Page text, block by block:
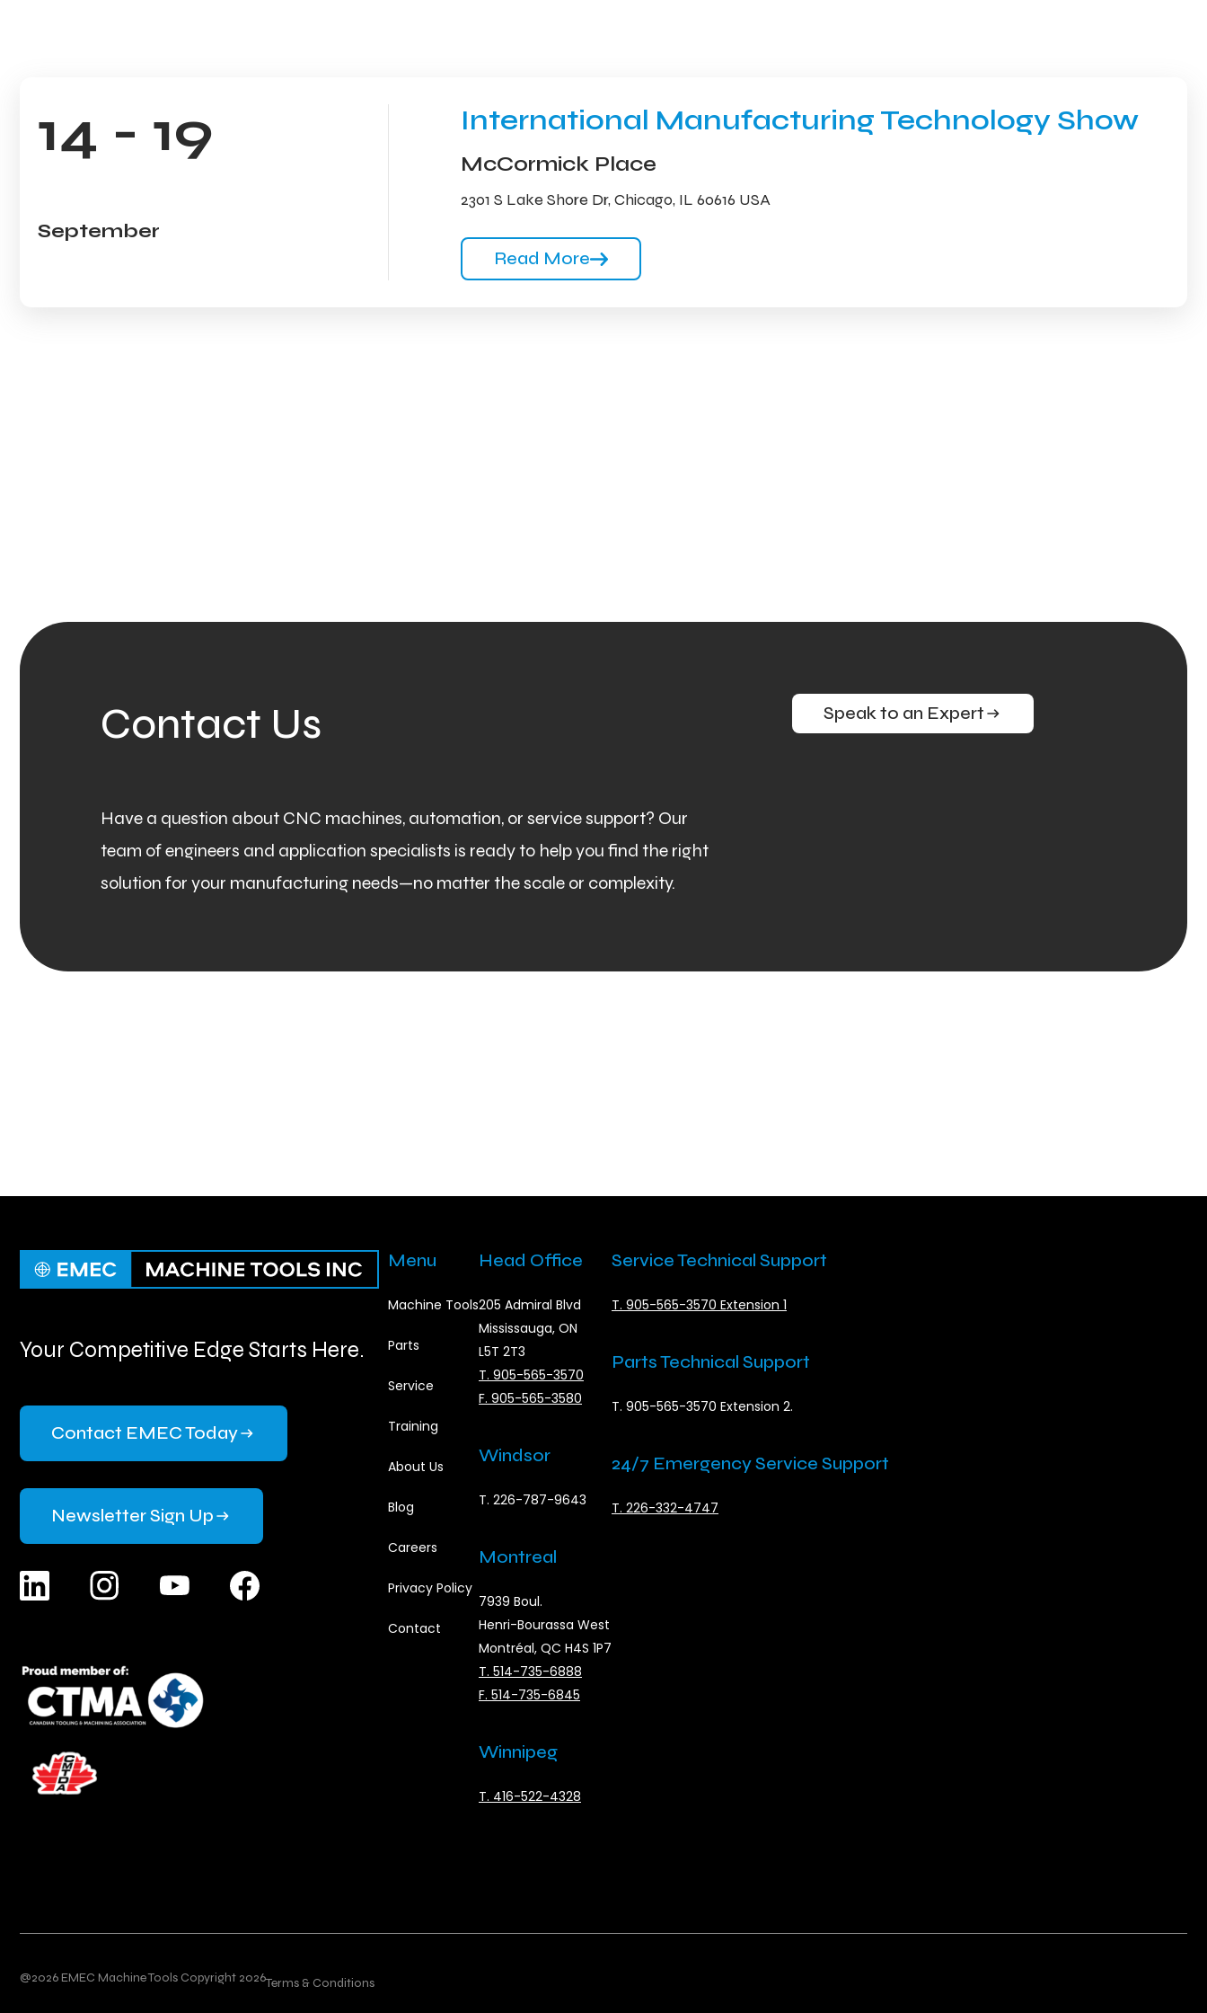
14 - 19
September
International Manufacturing Technology Show
McCormick Place
2301 S Lake Shore Dr, Chicago, IL 60616 USA
Read More
Contact Us
Have a question about CNC machines, automation, or service support? Our
team of engineers and application specialists is ready to help you find the right
solution for your manufacturing needs—no matter the scale or complexity.
Speak to an Expert
Your Competitive Edge Starts Here.
Contact EMEC Today
Newsletter Sign Up
Menu
Machine Tools
Parts
Service
Training
About Us
Blog
Careers
Privacy Policy
Contact
Head Office
205 Admiral Blvd
Mississauga, ON
L5T 2T3
T. 905-565-3570
F. 905-565-3580
Windsor
T. 226-787-9643
Montreal
7939 Boul.
Henri-Bourassa West
Montréal, QC H4S 1P7
T. 514-735-6888
F. 514-735-6845
Winnipeg
T. 416-522-4328
Service Technical Support
T. 905-565-3570 Extension 1
Parts Technical Support
T. 905-565-3570 Extension 2.
24/7 Emergency Service Support
T. 226-332-4747
@2026 EMEC Machine Tools Copyright 2026Terms & Conditions